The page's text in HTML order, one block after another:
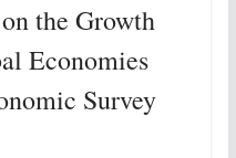
the Growth
Economies
Survey